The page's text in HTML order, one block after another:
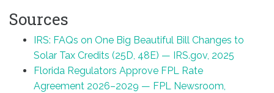
Sources
IRS: FAQs on One Big Beautiful Bill Changes to
Solar Tax Credits (25D, 48E) — IRS.gov, 2025
Florida Regulators Approve FPL Rate
Agreement 2026–2029 — FPL Newsroom,